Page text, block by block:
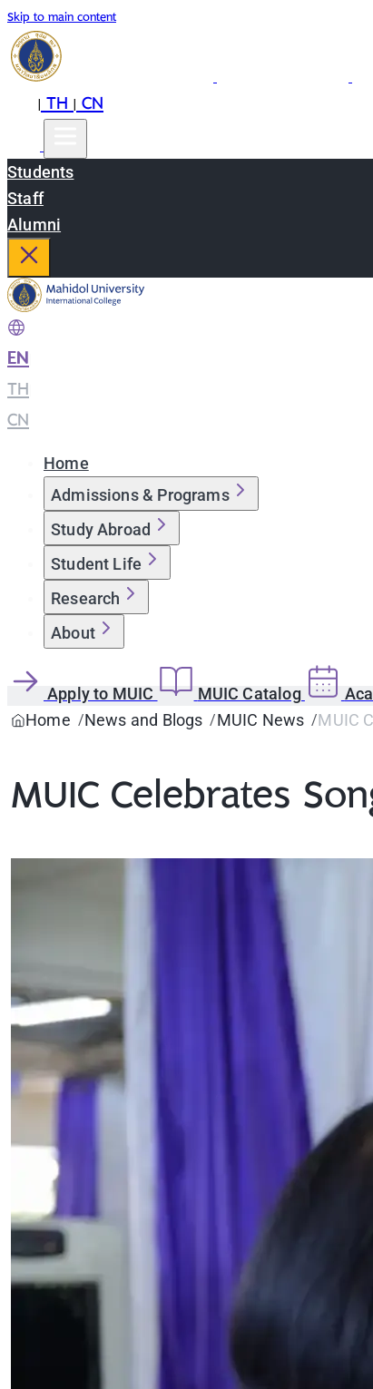
Skip to main content
|TH|CN
Students
Staff
Alumni
EN
TH
CN
Home
Admissions & Programs
Study Abroad
Student Life
Research
About
Apply to MUIC MUIC Catalog
Home
News and Blogs MUIC News MUIC
MUIC Celebrates